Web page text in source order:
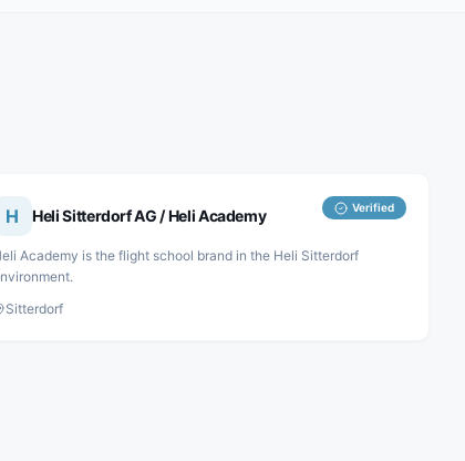
H Heli Sitterdorf AG / Heli Academy Verified
Academy is the flight school brand in the Heli Sitterdorf
Sitterdorf